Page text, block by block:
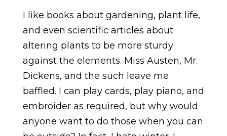
I like books about gardening, plant life,
and even scientific articles about
altering plants to be more sturdy
against the elements. Miss Austen, Mr.
Dickens, and the such leave me
baffled. I can play cards, play piano, and
embroider as required, but why would
anyone want to do those when you can